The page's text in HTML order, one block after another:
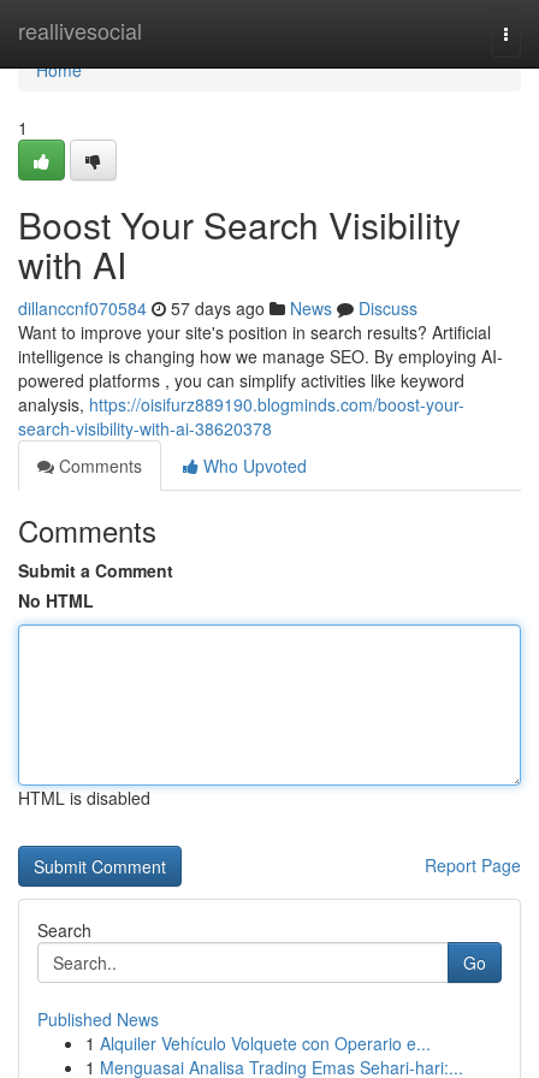
reallivesocial
Home
Home
1
Boost Your Search Visibility
with AI
dillanccnf070584 57 days ago News
Discuss
Want to improve your site's position in search results? Artificial
intelligence is changing how we manage SEO. By employing AI-
powered platforms , you can simplify activities like keyword
analysis, https://oisifurz889190.blogminds.com/boost-your-
search-visibility-with-ai-38620378
Comments
Who Upvoted
Comments
Submit a Comment
No HTML
HTML is disabled
Report Page
Search
Go
Published News
1 Alquiler Vehículo Volquete con Operario e...
1 Menguasai Analisa Trading Emas Sehari-hari:...